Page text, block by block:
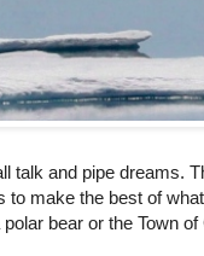
talk and pipe dreams.
to make the best of
bear or the Town